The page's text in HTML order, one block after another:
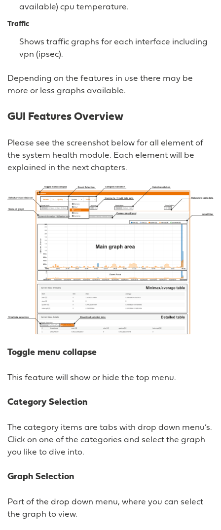
available) cpu temperature.
Traffic
Shows traffic graphs for each interface including
vpn (ipsec).
Depending on the features in use there may be
more or less graphs available.
GUI Features Overview
Please see the screenshot below for all element of
the system health module. Each element will be
explained in the next chapters.
Toggle menu collapse
This feature will show or hide the top menu.
Category Selection
The category items are tabs with drop down menu’s.
Click on one of the categories and select the graph
you like to dive into.
Graph Selection
Part of the drop down menu, where you can select
the graph to view.